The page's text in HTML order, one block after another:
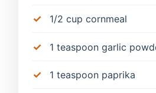
1/2 cup cornmeal
1 teaspoon garlic
1 teaspoon paprika